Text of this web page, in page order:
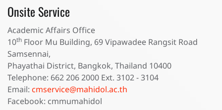
Onsite Service
Academic Affairs Office
10th Floor Mu Building, 69 Vipawadee Rangsit Road
Samsennai,
Phayathai District, Bangkok, Thailand 10400
Telephone: 662 206 2000 Ext. 3102 - 3104
Email: cmservice@mahidol.ac.th
Facebook: cmmumahidol